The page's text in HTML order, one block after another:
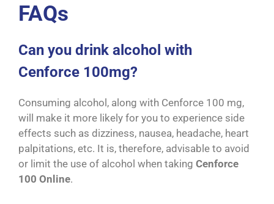
FAQs
Can you drink alcohol with
Cenforce 100mg?
Consuming alcohol, along with Cenforce 100 mg,
will make it more likely for you to experience side
effects such as dizziness, nausea, headache, heart
palpitations, etc. It is, therefore, advisable to avoid
or limit the use of alcohol when taking Cenforce
100 Online.